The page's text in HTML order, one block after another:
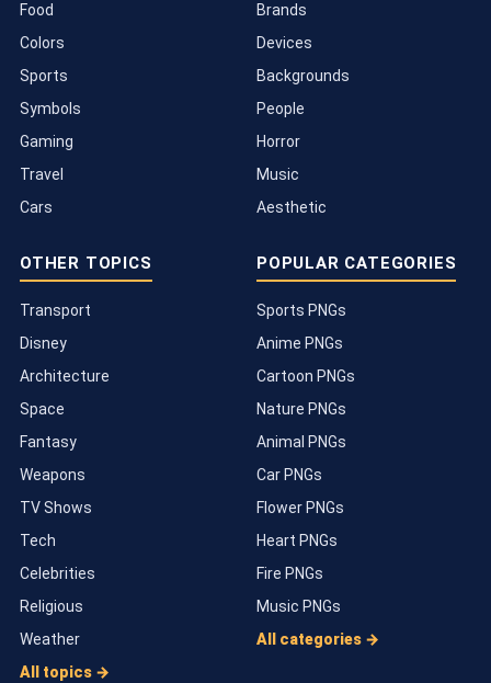
Food
Colors
Sports
Symbols
Gaming
Travel
Cars
Brands
Devices
Backgrounds
People
Horror
Music
Aesthetic
OTHER TOPICS
Transport
Disney
Architecture
Space
Fantasy
Weapons
TV Shows
Tech
Celebrities
Religious
Weather
All topics →
POPULAR CATEGORIES
Sports PNGs
Anime PNGs
Cartoon PNGs
Nature PNGs
Animal PNGs
Car PNGs
Flower PNGs
Heart PNGs
Fire PNGs
Music PNGs
All categories →